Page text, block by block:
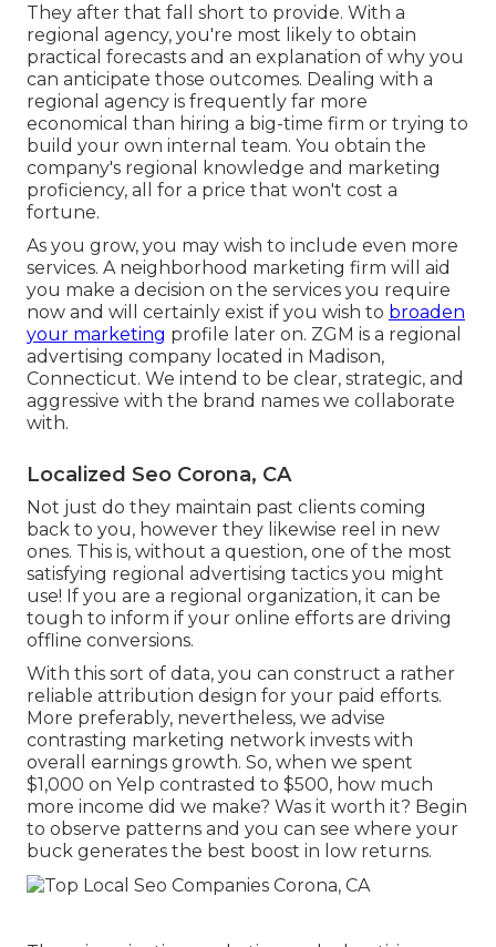
They after that fall short to provide. With a
regional agency, you're most likely to obtain
practical forecasts and an explanation of why you
can anticipate those outcomes. Dealing with a
regional agency is frequently far more
economical than hiring a big-time firm or trying to
build your own internal team. You obtain the
company's regional knowledge and marketing
proficiency, all for a price that won't cost a
fortune.
As you grow, you may wish to include even more
services. A neighborhood marketing firm will aid
you make a decision on the services you require
now and will certainly exist if you wish to broaden
your marketing profile later on. ZGM is a regional
advertising company located in Madison,
Connecticut. We intend to be clear, strategic, and
aggressive with the brand names we collaborate
with.
Localized Seo Corona, CA
Not just do they maintain past clients coming
back to you, however they likewise reel in new
ones. This is, without a question, one of the most
satisfying regional advertising tactics you might
use! If you are a regional organization, it can be
tough to inform if your online efforts are driving
offline conversions.
With this sort of data, you can construct a rather
reliable attribution design for your paid efforts.
More preferably, nevertheless, we advise
contrasting marketing network invests with
overall earnings growth. So, when we spent
$1,000 on Yelp contrasted to $500, how much
more income did we make? Was it worth it? Begin
to observe patterns and you can see where your
buck generates the best boost in low returns.